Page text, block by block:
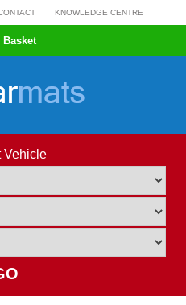
KNOWLEDGE CENTRE
Basket
Vehicle